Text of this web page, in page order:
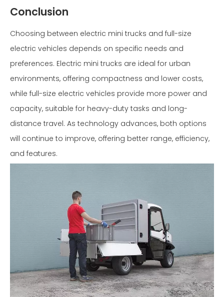
Conclusion
Choosing between electric mini trucks and full-size
electric vehicles depends on specific needs and
preferences. Electric mini trucks are ideal for urban
environments, offering compactness and lower costs,
while full-size electric vehicles provide more power and
capacity, suitable for heavy-duty tasks and long-
distance travel. As technology advances, both options
will continue to improve, offering better range, efficiency,
and features.